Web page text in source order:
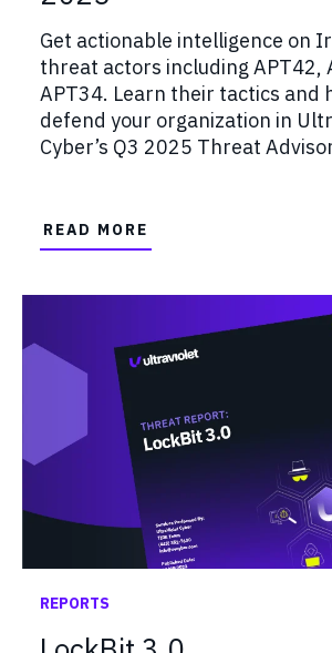
Get actionable intelligence on
threat actors including APT42,
APT34. Learn their tactics and
defend your organization in
Cyber’s Q3 2025 Threat
READ MORE
REPORTS